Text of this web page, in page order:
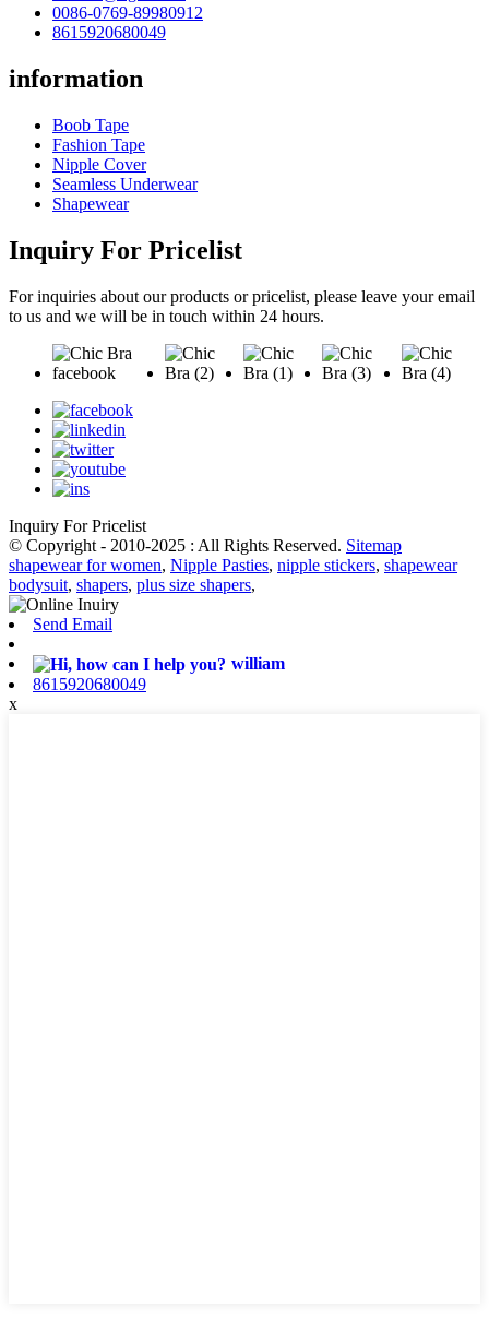
0086-0769-89980912
8615920680049
information
Boob Tape
Fashion Tape
Nipple Cover
Seamless Underwear
Shapewear
Inquiry For Pricelist
For inquiries about our products or pricelist, please leave your email
to us and we will be in touch within 24 hours.
Inquiry For Pricelist
© Copyright - 2010-2025 : All Rights Reserved. Sitemap
shapewear for women, Nipple Pasties, nipple stickers, shapewear
bodysuit, shapers, plus size shapers,
Send Email
william
8615920680049
x